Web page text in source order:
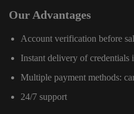
Our Advantages
Account verification before
Instant delivery of credentials
Multiple payment methods:
24/7 support